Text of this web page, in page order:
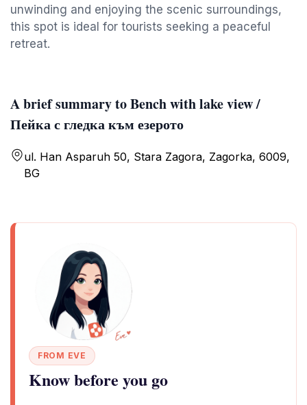
unwinding and enjoying the scenic surroundings,
this spot is ideal for tourists seeking a peaceful
retreat.
A brief summary to Bench with lake view /
Пейка с гледка към езерото
ul. Han Asparuh 50, Stara Zagora, Zagorka, 6009,
BG
FROM EVE
Know before you go